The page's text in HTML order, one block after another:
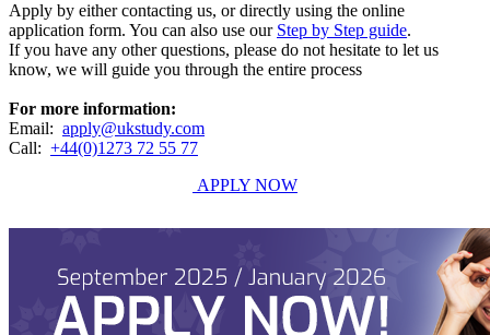
Apply by either contacting us, or directly using the online
application form. You can also use our Step by Step guide.
If you have any other questions, please do not hesitate to let us
know, we will guide you through the entire process
For more information:
Email: apply@ukstudy.com
Call: +44(0)1273 72 55 77
APPLY NOW